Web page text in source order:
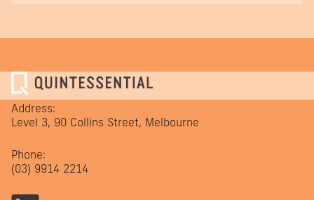
Address:
Level 3, 90 Collins Street, Melbourne
Phone:
(03) 9914 2214